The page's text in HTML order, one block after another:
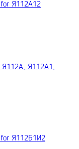
Я112А12
Я112А, Я112А1,
Я112Б1И2